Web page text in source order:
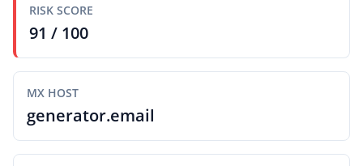
RISK SCORE
91 / 100
MX HOST
generator.email